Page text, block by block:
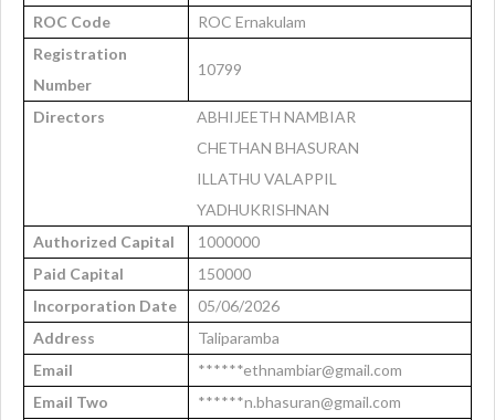
ROC Code
ROC Ernakulam
Registration
Number
10799
Directors
ABHIJEETH NAMBIAR
CHETHAN BHASURAN
ILLATHU VALAPPIL
YADHUKRISHNAN
Authorized Capital
1000000
Paid Capital
150000
Incorporation Date
05/06/2026
Address
Taliparamba
Email
******ethnambiar@gmail.com
Email Two
******n.bhasuran@gmail.com